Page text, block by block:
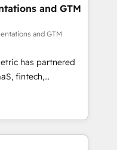
designs solutions
and
•
EMEA Impact
HubSpot
• Proprietary
team:
Grow
and GTM
and GTM
has partnered
fintech,
industries. With
we deliver scalable
challenges.